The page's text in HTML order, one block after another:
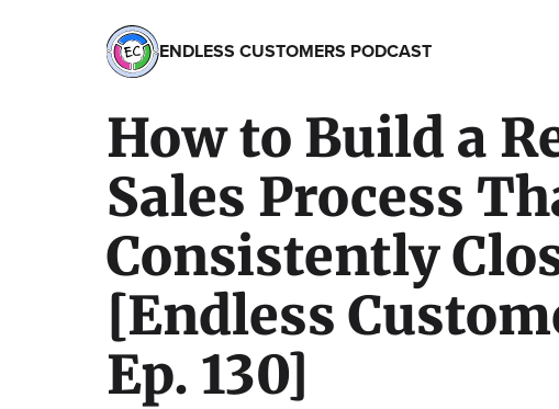
ENDLESS CUSTOMERS PODCAST
How to Build a
Sales Process
Consistently
[Endless
Ep. 130]